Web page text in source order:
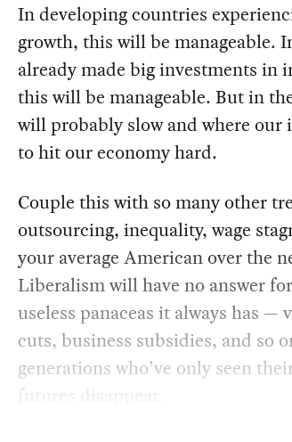
In developing countries
growth, this will be manageable.
already made big investments in
this will be manageable. But in
will probably slow and where our
to hit our economy hard.
Couple this with so many other
outsourcing, inequality, wage
your average American over the
Liberalism will have no answer
useless panaceas it always has
cuts, business subsidies, and so
generations who’ve only seen
futures disappear.